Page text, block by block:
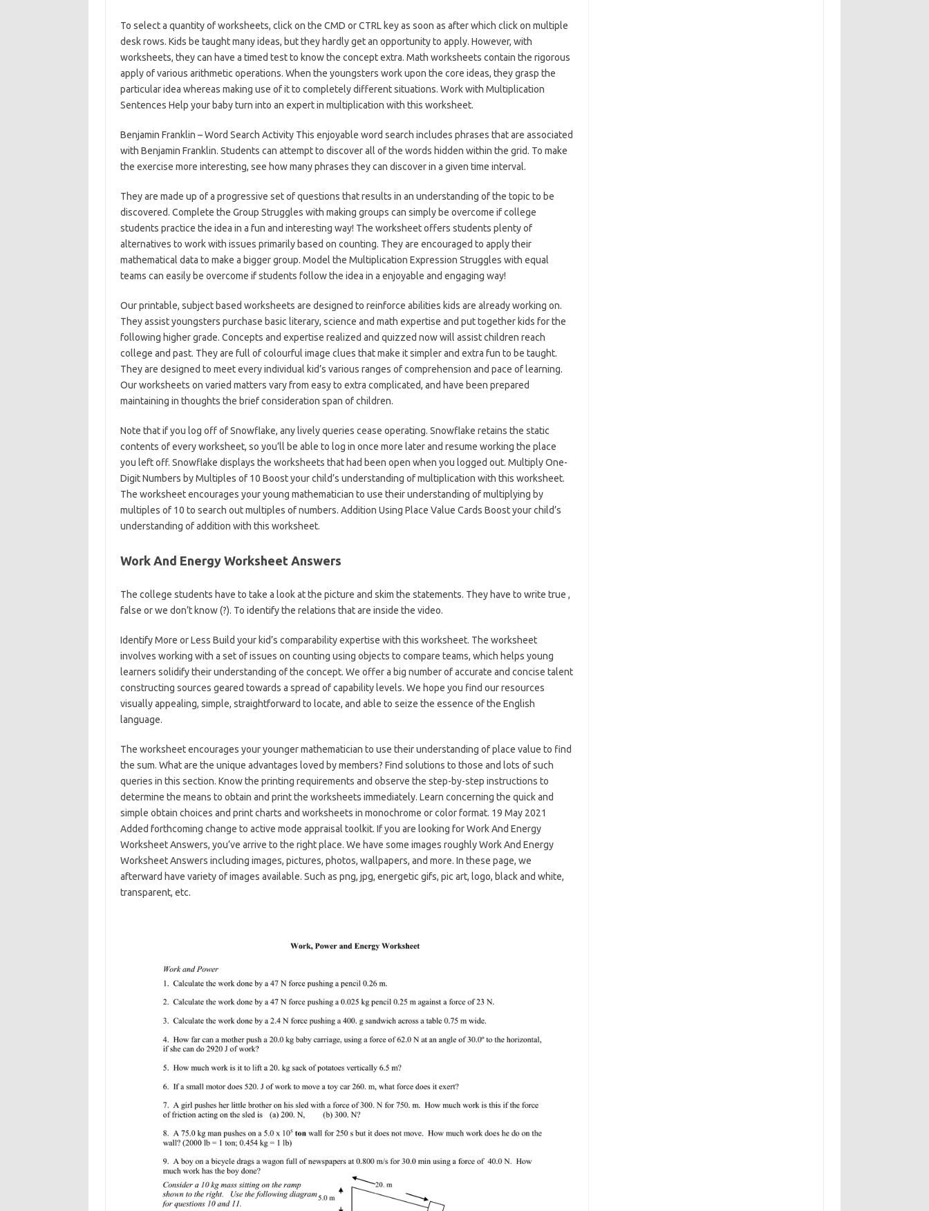
To select a quantity of worksheets, click on the CMD or CTRL key as soon as after which click on multiple
desk rows. Kids be taught many ideas, but they hardly get an opportunity to apply. However, with
worksheets, they can have a timed test to know the concept extra. Math worksheets contain the rigorous
apply of various arithmetic operations. When the youngsters work upon the core ideas, they grasp the
particular idea whereas making use of it to completely different situations. Work with Multiplication
Sentences Help your baby turn into an expert in multiplication with this worksheet.
Benjamin Franklin – Word Search Activity This enjoyable word search includes phrases that are associated
with Benjamin Franklin. Students can attempt to discover all of the words hidden within the grid. To make
the exercise more interesting, see how many phrases they can discover in a given time interval.
They are made up of a progressive set of questions that results in an understanding of the topic to be
discovered. Complete the Group Struggles with making groups can simply be overcome if college
students practice the idea in a fun and interesting way! The worksheet offers students plenty of
alternatives to work with issues primarily based on counting. They are encouraged to apply their
mathematical data to make a bigger group. Model the Multiplication Expression Struggles with equal
teams can easily be overcome if students follow the idea in a enjoyable and engaging way!
Our printable, subject based worksheets are designed to reinforce abilities kids are already working on.
They assist youngsters purchase basic literary, science and math expertise and put together kids for the
following higher grade. Concepts and expertise realized and quizzed now will assist children reach
college and past. They are full of colourful image clues that make it simpler and extra fun to be taught.
They are designed to meet every individual kid’s various ranges of comprehension and pace of learning.
Our worksheets on varied matters vary from easy to extra complicated, and have been prepared
maintaining in thoughts the brief consideration span of children.
Note that if you log off of Snowflake, any lively queries cease operating. Snowflake retains the static
contents of every worksheet, so you’ll be able to log in once more later and resume working the place
you left off. Snowflake displays the worksheets that had been open when you logged out. Multiply One-
Digit Numbers by Multiples of 10 Boost your child’s understanding of multiplication with this worksheet.
The worksheet encourages your young mathematician to use their understanding of multiplying by
multiples of 10 to search out multiples of numbers. Addition Using Place Value Cards Boost your child’s
understanding of addition with this worksheet.
Work And Energy Worksheet Answers
The college students have to take a look at the picture and skim the statements. They have to write true ,
false or we don’t know (?). To identify the relations that are inside the video.
Identify More or Less Build your kid’s comparability expertise with this worksheet. The worksheet
involves working with a set of issues on counting using objects to compare teams, which helps young
learners solidify their understanding of the concept. We offer a big number of accurate and concise talent
constructing sources geared towards a spread of capability levels. We hope you find our resources
visually appealing, simple, straightforward to locate, and able to seize the essence of the English
language.
The worksheet encourages your younger mathematician to use their understanding of place value to find
the sum. What are the unique advantages loved by members? Find solutions to those and lots of such
queries in this section. Know the printing requirements and observe the step-by-step instructions to
determine the means to obtain and print the worksheets immediately. Learn concerning the quick and
simple obtain choices and print charts and worksheets in monochrome or color format. 19 May 2021
Added forthcoming change to active mode appraisal toolkit. If you are looking for Work And Energy
Worksheet Answers, you’ve arrive to the right place. We have some images roughly Work And Energy
Worksheet Answers including images, pictures, photos, wallpapers, and more. In these page, we
afterward have variety of images available. Such as png, jpg, energetic gifs, pic art, logo, black and white,
transparent, etc.